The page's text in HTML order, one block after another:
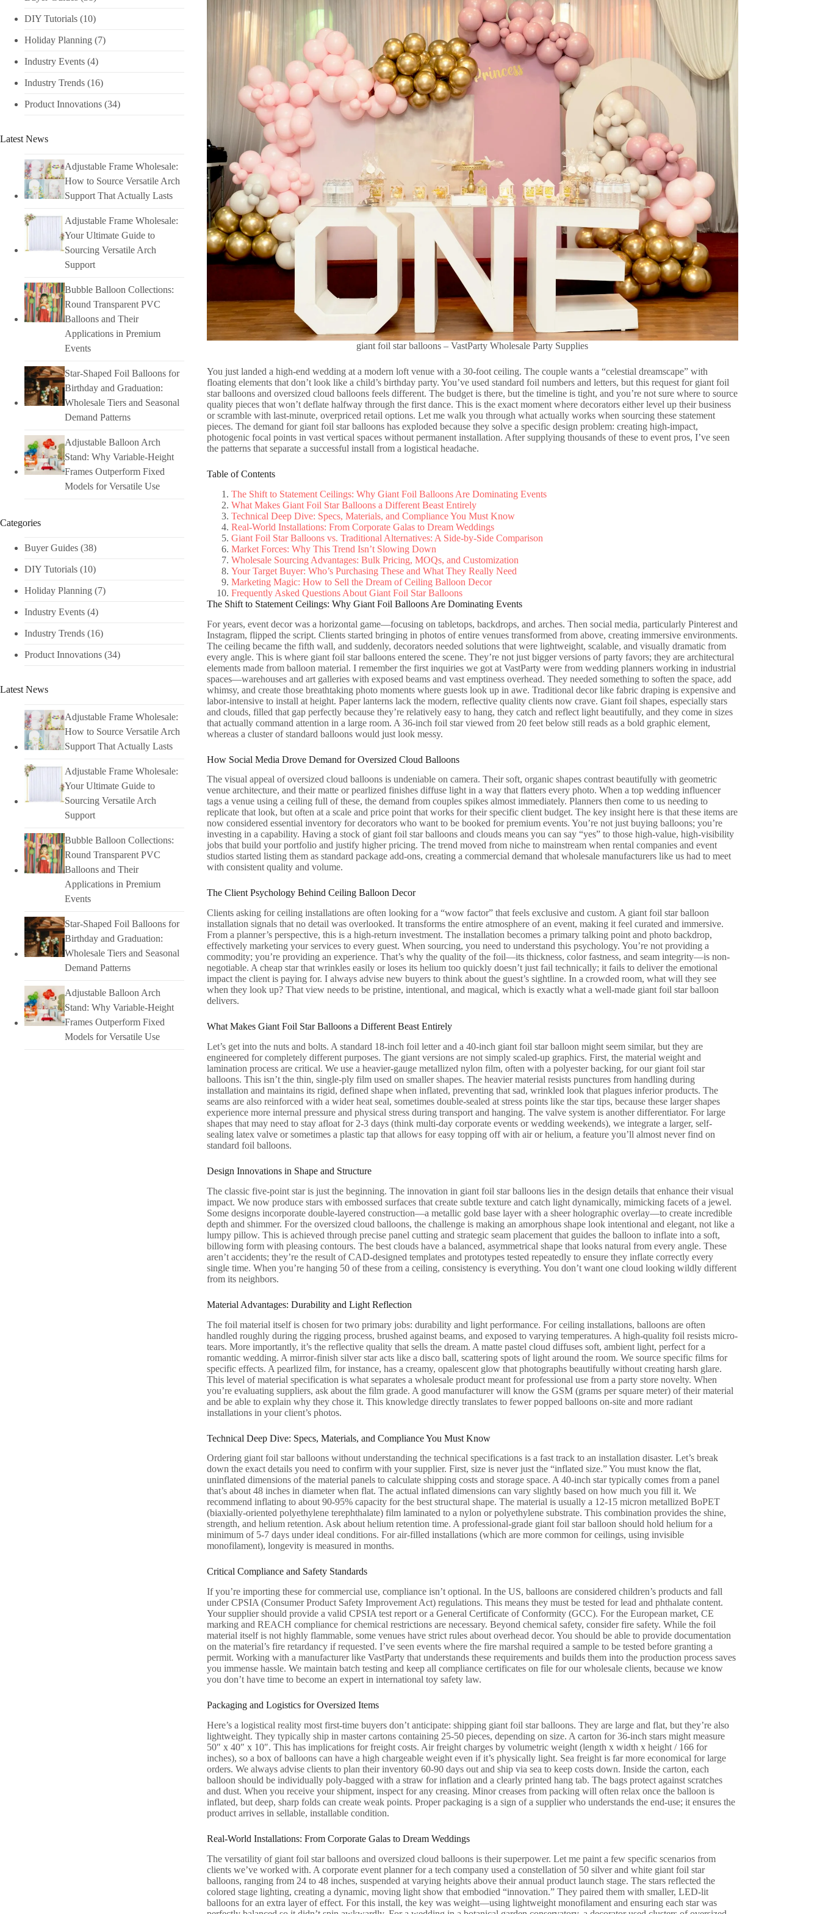
giant foil star balloons – VastParty Wholesale Party Supplies
You just landed a high-end wedding at a modern loft venue with a 30-foot ceiling. The couple wants a “celestial dreamscape” with
floating elements that don’t look like a child’s birthday party. You’ve used standard foil numbers and letters, but this request for giant foil
star balloons and oversized cloud balloons feels different. The budget is there, but the timeline is tight, and you’re not sure where to source
quality pieces that won’t deflate halfway through the first dance. This is the exact moment where decorators either level up their business
or scramble with last-minute, overpriced retail options. Let me walk you through what actually works when sourcing these statement
pieces. The demand for giant foil star balloons has exploded because they solve a specific design problem: creating high-impact,
photogenic focal points in vast vertical spaces without permanent installation. After supplying thousands of these to event pros, I’ve seen
the patterns that separate a successful install from a logistical headache.
Table of Contents
The Shift to Statement Ceilings: Why Giant Foil Balloons Are Dominating Events
What Makes Giant Foil Star Balloons a Different Beast Entirely
Technical Deep Dive: Specs, Materials, and Compliance You Must Know
Real-World Installations: From Corporate Galas to Dream Weddings
Giant Foil Star Balloons vs. Traditional Alternatives: A Side-by-Side Comparison
Market Forces: Why This Trend Isn’t Slowing Down
Wholesale Sourcing Advantages: Bulk Pricing, MOQs, and Customization
Your Target Buyer: Who’s Purchasing These and What They Really Need
Marketing Magic: How to Sell the Dream of Ceiling Balloon Decor
Frequently Asked Questions About Giant Foil Star Balloons
The Shift to Statement Ceilings: Why Giant Foil Balloons Are Dominating Events
For years, event decor was a horizontal game—focusing on tabletops, backdrops, and arches. Then social media, particularly Pinterest and
Instagram, flipped the script. Clients started bringing in photos of entire venues transformed from above, creating immersive environments.
The ceiling became the fifth wall, and suddenly, decorators needed solutions that were lightweight, scalable, and visually dramatic from
every angle. This is where giant foil star balloons entered the scene. They’re not just bigger versions of party favors; they are architectural
elements made from balloon material. I remember the first inquiries we got at VastParty were from wedding planners working in industrial
spaces—warehouses and art galleries with exposed beams and vast emptiness overhead. They needed something to soften the space, add
whimsy, and create those breathtaking photo moments where guests look up in awe. Traditional decor like fabric draping is expensive and
labor-intensive to install at height. Paper lanterns lack the modern, reflective quality clients now crave. Giant foil shapes, especially stars
and clouds, filled that gap perfectly because they’re relatively easy to hang, they catch and reflect light beautifully, and they come in sizes
that actually command attention in a large room. A 36-inch foil star viewed from 20 feet below still reads as a bold graphic element,
whereas a cluster of standard balloons would just look messy.
How Social Media Drove Demand for Oversized Cloud Balloons
The visual appeal of oversized cloud balloons is undeniable on camera. Their soft, organic shapes contrast beautifully with geometric
venue architecture, and their matte or pearlized finishes diffuse light in a way that flatters every photo. When a top wedding influencer
tags a venue using a ceiling full of these, the demand from couples spikes almost immediately. Planners then come to us needing to
replicate that look, but often at a scale and price point that works for their specific client budget. The key insight here is that these items are
now considered essential inventory for decorators who want to be booked for premium events. You’re not just buying balloons; you’re
investing in a capability. Having a stock of giant foil star balloons and clouds means you can say “yes” to those high-value, high-visibility
jobs that build your portfolio and justify higher pricing. The trend moved from niche to mainstream when rental companies and event
studios started listing them as standard package add-ons, creating a commercial demand that wholesale manufacturers like us had to meet
with consistent quality and volume.
The Client Psychology Behind Ceiling Balloon Decor
Clients asking for ceiling installations are often looking for a “wow factor” that feels exclusive and custom. A giant foil star balloon
installation signals that no detail was overlooked. It transforms the entire atmosphere of an event, making it feel curated and immersive.
From a planner’s perspective, this is a high-return investment. The installation becomes a primary talking point and photo backdrop,
effectively marketing your services to every guest. When sourcing, you need to understand this psychology. You’re not providing a
commodity; you’re providing an experience. That’s why the quality of the foil—its thickness, color fastness, and seam integrity—is non-
negotiable. A cheap star that wrinkles easily or loses its helium too quickly doesn’t just fail technically; it fails to deliver the emotional
impact the client is paying for. I always advise new buyers to think about the guest’s sightline. In a crowded room, what will they see
when they look up? That view needs to be pristine, intentional, and magical, which is exactly what a well-made giant foil star balloon
delivers.
What Makes Giant Foil Star Balloons a Different Beast Entirely
Let’s get into the nuts and bolts. A standard 18-inch foil letter and a 40-inch giant foil star balloon might seem similar, but they are
engineered for completely different purposes. The giant versions are not simply scaled-up graphics. First, the material weight and
lamination process are critical. We use a heavier-gauge metallized nylon film, often with a polyester backing, for our giant foil star
balloons. This isn’t the thin, single-ply film used on smaller shapes. The heavier material resists punctures from handling during
installation and maintains its rigid, defined shape when inflated, preventing that sad, wrinkled look that plagues inferior products. The
seams are also reinforced with a wider heat seal, sometimes double-sealed at stress points like the star tips, because these larger shapes
experience more internal pressure and physical stress during transport and hanging. The valve system is another differentiator. For large
shapes that may need to stay afloat for 2-3 days (think multi-day corporate events or wedding weekends), we integrate a larger, self-
sealing latex valve or sometimes a plastic tap that allows for easy topping off with air or helium, a feature you’ll almost never find on
standard foil balloons.
Design Innovations in Shape and Structure
The classic five-point star is just the beginning. The innovation in giant foil star balloons lies in the design details that enhance their visual
impact. We now produce stars with embossed surfaces that create subtle texture and catch light dynamically, mimicking facets of a jewel.
Some designs incorporate double-layered construction—a metallic gold base layer with a sheer holographic overlay—to create incredible
depth and shimmer. For the oversized cloud balloons, the challenge is making an amorphous shape look intentional and elegant, not like a
lumpy pillow. This is achieved through precise panel cutting and strategic seam placement that guides the balloon to inflate into a soft,
billowing form with pleasing contours. The best clouds have a balanced, asymmetrical shape that looks natural from every angle. These
aren’t accidents; they’re the result of CAD-designed templates and prototypes tested repeatedly to ensure they inflate correctly every
single time. When you’re hanging 50 of these from a ceiling, consistency is everything. You don’t want one cloud looking wildly different
from its neighbors.
Material Advantages: Durability and Light Reflection
The foil material itself is chosen for two primary jobs: durability and light performance. For ceiling installations, balloons are often
handled roughly during the rigging process, brushed against beams, and exposed to varying temperatures. A high-quality foil resists micro-
tears. More importantly, it’s the reflective quality that sells the dream. A matte pastel cloud diffuses soft, ambient light, perfect for a
romantic wedding. A mirror-finish silver star acts like a disco ball, scattering spots of light around the room. We source specific films for
specific effects. A pearlized film, for instance, has a creamy, opalescent glow that photographs beautifully without creating harsh glare.
This level of material specification is what separates a wholesale product meant for professional use from a party store novelty. When
you’re evaluating suppliers, ask about the film grade. A good manufacturer will know the GSM (grams per square meter) of their material
and be able to explain why they chose it. This knowledge directly translates to fewer popped balloons on-site and more radiant
installations in your client’s photos.
Technical Deep Dive: Specs, Materials, and Compliance You Must Know
Ordering giant foil star balloons without understanding the technical specifications is a fast track to an installation disaster. Let’s break
down the exact details you need to confirm with your supplier. First, size is never just the “inflated size.” You must know the flat,
uninflated dimensions of the material panels to calculate shipping costs and storage space. A 40-inch star typically comes from a panel
that’s about 48 inches in diameter when flat. The actual inflated dimensions can vary slightly based on how much you fill it. We
recommend inflating to about 90-95% capacity for the best structural shape. The material is usually a 12-15 micron metallized BoPET
(biaxially-oriented polyethylene terephthalate) film laminated to a nylon or polyethylene substrate. This combination provides the shine,
strength, and helium retention. Ask about helium retention time. A professional-grade giant foil star balloon should hold helium for a
minimum of 5-7 days under ideal conditions. For air-filled installations (which are more common for ceilings, using invisible
monofilament), longevity is measured in months.
Critical Compliance and Safety Standards
If you’re importing these for commercial use, compliance isn’t optional. In the US, balloons are considered children’s products and fall
under CPSIA (Consumer Product Safety Improvement Act) regulations. This means they must be tested for lead and phthalate content.
Your supplier should provide a valid CPSIA test report or a General Certificate of Conformity (GCC). For the European market, CE
marking and REACH compliance for chemical restrictions are necessary. Beyond chemical safety, consider fire safety. While the foil
material itself is not highly flammable, some venues have strict rules about overhead decor. You should be able to provide documentation
on the material’s fire retardancy if requested. I’ve seen events where the fire marshal required a sample to be tested before granting a
permit. Working with a manufacturer like VastParty that understands these requirements and builds them into the production process saves
you immense hassle. We maintain batch testing and keep all compliance certificates on file for our wholesale clients, because we know
you don’t have time to become an expert in international toy safety law.
Packaging and Logistics for Oversized Items
Here’s a logistical reality most first-time buyers don’t anticipate: shipping giant foil star balloons. They are large and flat, but they’re also
lightweight. They typically ship in master cartons containing 25-50 pieces, depending on size. A carton for 36-inch stars might measure
50″ x 40″ x 10″. This has implications for freight costs. Air freight charges by volumetric weight (length x width x height / 166 for
inches), so a box of balloons can have a high chargeable weight even if it’s physically light. Sea freight is far more economical for large
orders. We always advise clients to plan their inventory 60-90 days out and ship via sea to keep costs down. Inside the carton, each
balloon should be individually poly-bagged with a straw for inflation and a clearly printed hang tab. The bags protect against scratches
and dust. When you receive your shipment, inspect for any creasing. Minor creases from packing will often relax once the balloon is
inflated, but deep, sharp folds can create weak points. Proper packaging is a sign of a supplier who understands the end-use; it ensures the
product arrives in sellable, installable condition.
Real-World Installations: From Corporate Galas to Dream Weddings
The versatility of giant foil star balloons and oversized cloud balloons is their superpower. Let me paint a few specific scenarios from
clients we’ve worked with. A corporate event planner for a tech company used a constellation of 50 silver and white giant foil star
balloons, ranging from 24 to 48 inches, suspended at varying heights above their annual product launch stage. The stars reflected the
colored stage lighting, creating a dynamic, moving light show that embodied “innovation.” They paired them with smaller, LED-lit
balloons for an extra layer of effect. For this install, the key was weight—using lightweight monofilament and ensuring each star was
DIY Tutorials​ (10)
Holiday Planning​ (7)
Industry Events​ (4)
Industry Trends (16)
Product Innovations (34)
Latest News
Adjustable Frame Wholesale:
How to Source Versatile Arch
Support That Actually Lasts
Adjustable Frame Wholesale:
Your Ultimate Guide to
Sourcing Versatile Arch
Support
Bubble Balloon Collections:
Round Transparent PVC
Balloons and Their
Applications in Premium
Events
Star-Shaped Foil Balloons for
Birthday and Graduation:
Wholesale Tiers and Seasonal
Demand Patterns
Adjustable Balloon Arch
Stand: Why Variable-Height
Frames Outperform Fixed
Models for Versatile Use
Categories
Buyer Guides (38)
DIY Tutorials​ (10)
Holiday Planning​ (7)
Industry Events​ (4)
Industry Trends (16)
Product Innovations (34)
Latest News
Adjustable Frame Wholesale:
How to Source Versatile Arch
Support That Actually Lasts
Adjustable Frame Wholesale:
Your Ultimate Guide to
Sourcing Versatile Arch
Support
Bubble Balloon Collections:
Round Transparent PVC
Balloons and Their
Applications in Premium
Events
Star-Shaped Foil Balloons for
Birthday and Graduation:
Wholesale Tiers and Seasonal
Demand Patterns
Adjustable Balloon Arch
Stand: Why Variable-Height
Frames Outperform Fixed
Models for Versatile Use